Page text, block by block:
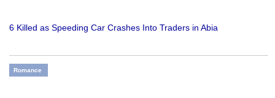
6 Killed as Speeding Car Crashes Into Traders in Abia
Romance